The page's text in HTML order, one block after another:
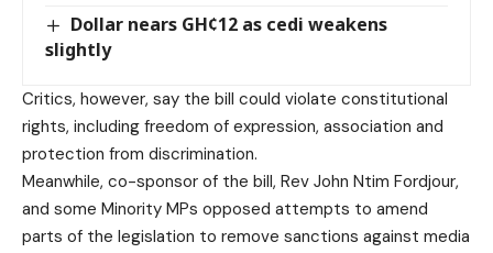
Dollar nears GH¢12 as cedi weakens
slightly
Critics, however, say the bill could violate constitutional
rights, including freedom of expression, association and
protection from discrimination.
Meanwhile, co-sponsor of the bill, Rev John Ntim Fordjour,
and some Minority MPs opposed attempts to amend
parts of the legislation to remove sanctions against media